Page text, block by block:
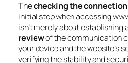
Thechecking the connection
initial step when accessing
isn’t merely about establishing
reviewof the communication
your device and the website’s
verifying the stability and